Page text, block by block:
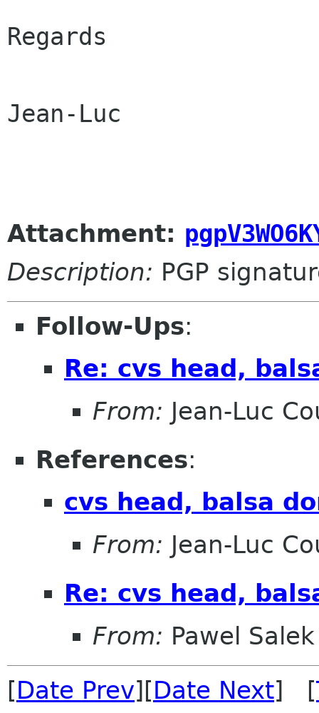
Regards
Jean-Luc
Attachment:
Description: PGP
Follow-Ups:
Re: cvs head,
From: Jean-Luc
References:
cvs head, balsa
From: Jean-Luc
Re: cvs head,
From: Pawel Salek
[Date Prev][Date Next] [